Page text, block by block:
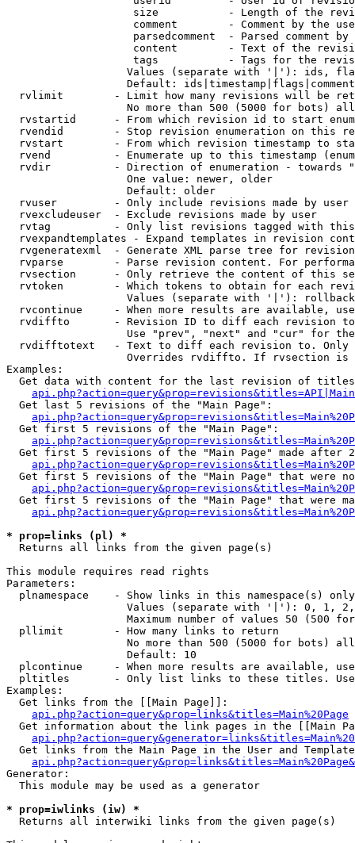
size           - Length of the
comment        - Comment by the
parsedcomment  - Parsed comment by
content        - Text of the
tags           - Tags for the
Values (separate with '|'): ids,
Default:
rvlimit        - Limit how many revisions will be
No more than 500 (5000 for bots)
rvstartid      - From which revision id to start
rvendid        - Stop revision enumeration on this
rvstart        - From which revision timestamp to
rvend          - Enumerate up to this timestamp
rvdir          - Direction of enumeration - towards
                   One value: newer, older
                   Default: older
  rvuser         - Only include revisions made by user
  rvexcludeuser  - Exclude revisions made by user
rvtag          - Only list revisions tagged with
rvexpandtemplates - Expand templates in revision
rvgeneratexml  - Generate XML parse tree for
rvparse        - Parse revision content. For
rvsection      - Only retrieve the content of this
rvtoken        - Which tokens to obtain for each
                   Values (separate with '|'): rollback
rvcontinue     - When more results are available,
rvdiffto       - Revision ID to diff each revision
Use "prev", "next" and "cur" for
rvdifftotext   - Text to diff each revision to.
Overrides rvdiffto. If rvsection
Examples:
Get data with content for the last revision of
  Get last 5 revisions of the "Main Page":
  Get first 5 revisions of the "Main Page":
Get first 5 revisions of the "Main Page" made after
Get first 5 revisions of the "Main Page" that were
Get first 5 revisions of the "Main Page" that were
* prop=links (pl) *
Returns all links from the given page(s)
This module requires read rights
Parameters:
  plnamespace    - Show links in this namespace(s) only
Values (separate with '|'): 0, 1,
Maximum number of values 50 (500
  pllimit        - How many links to return
No more than 500 (5000 for bots)
                   Default: 10
plcontinue     - When more results are available,
pltitles       - Only list links to these titles.
Examples:
  Get links from the [[Main Page]]:
api.php?action=query&prop=links&titles=Main%20Page
Get information about the link pages in the [[Main
Get links from the Main Page in the User and
Generator:
  This module may be used as a generator
* prop=iwlinks (iw) *
Returns all interwiki links from the given page(s)